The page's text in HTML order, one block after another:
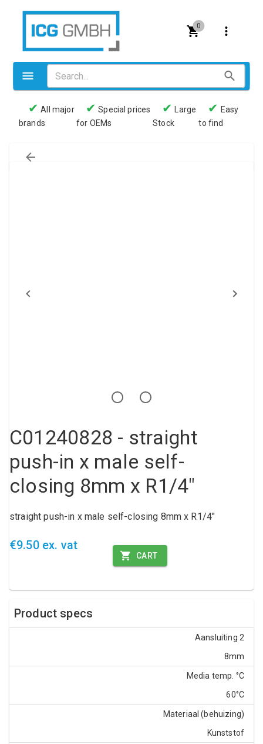
0
Valves
Pneumatics
Loxeal Industrial Glue
✔ All major
brands
✔ Special prices
for OEMs
✔
Large
Stock
✔ Easy
to find
C01240828 - straight
push-in x male self-
closing 8mm x R1/4"
straight push-in x male self-closing 8mm x R1/4"
€9.50 ex. vat
CART
Product specs
Aansluiting 2
8mm
Media temp. °C
60°C
Materiaal (behuizing)
Kunststof